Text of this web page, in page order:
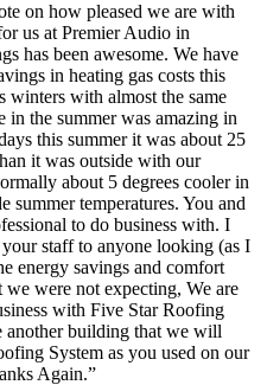
on how pleased we are with
us at Premier Audio in
has been awesome. We have
in heating gas costs this
winters with almost the same
in the summer was amazing in
this summer it was about 25
it was outside with our
about 5 degrees cooler in
summer temperatures. You and
to do business with. I
staff to anyone looking (as I
energy savings and comfort
we were not expecting, We are
with Five Star Roofing
another building that we will
System as you used on our
Again.”